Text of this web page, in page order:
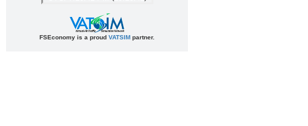
FSEconomy is a proud VATSIM partner.